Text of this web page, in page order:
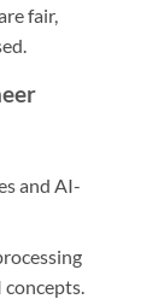
fair,
and AI-
concepts.